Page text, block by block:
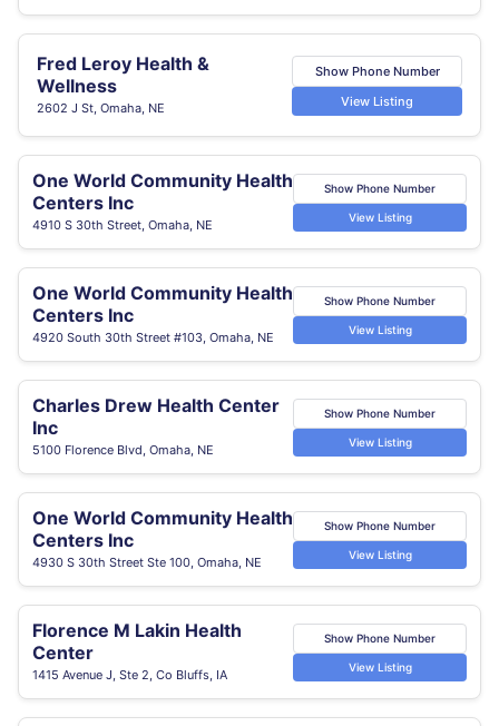
Fred Leroy Health &
Wellness
2602 J St, Omaha, NE
Show Phone Number
View Listing
One World Community Health
Centers Inc
4910 S 30th Street, Omaha, NE
Show Phone Number
View Listing
One World Community Health
Centers Inc
4920 South 30th Street #103, Omaha, NE
Show Phone Number
View Listing
Charles Drew Health Center
Inc
5100 Florence Blvd, Omaha, NE
Show Phone Number
View Listing
One World Community Health
Centers Inc
4930 S 30th Street Ste 100, Omaha, NE
Show Phone Number
View Listing
Florence M Lakin Health
Center
1415 Avenue J, Ste 2, Co Bluffs, IA
Show Phone Number
View Listing